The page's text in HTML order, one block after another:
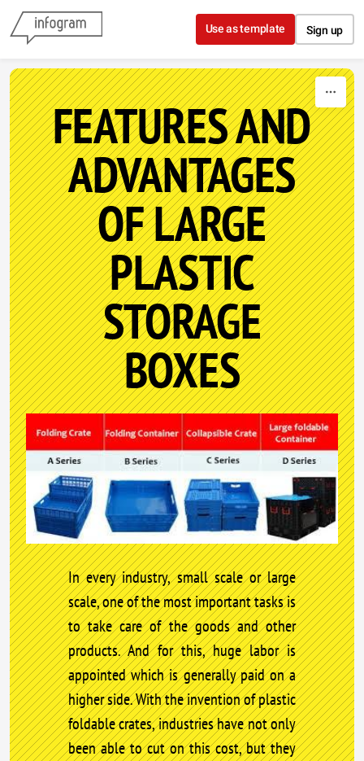
Skip to content
Use as template Sign up
FEATURES AND
ADVANTAGES
OF LARGE
PLASTIC
STORAGE
BOXES
In every industry, small scale or large
scale, one of the most important tasks is
to take care of the goods and other
products. And for this, huge labor is
appointed which is generally paid on a
higher side. With the invention of plastic
foldable crates, industries have not only
been able to cut on this cost, but they